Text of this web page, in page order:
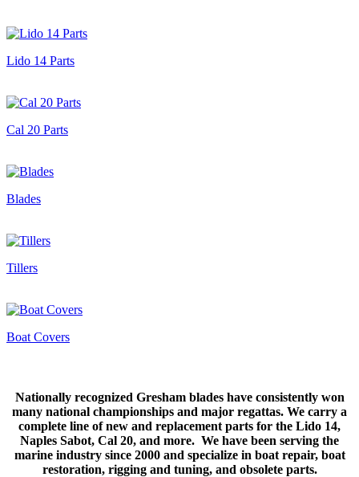
Lido 14 Parts
Cal 20 Parts
Blades
Tillers
Boat Covers
Nationally recognized Gresham blades have consistently won
many national championships and major regattas. We carry a
complete line of new and replacement parts for the Lido 14,
Naples Sabot, Cal 20, and more. We have been serving the
marine industry since 2000 and specialize in boat repair, boat
restoration, rigging and tuning, and obsolete parts.